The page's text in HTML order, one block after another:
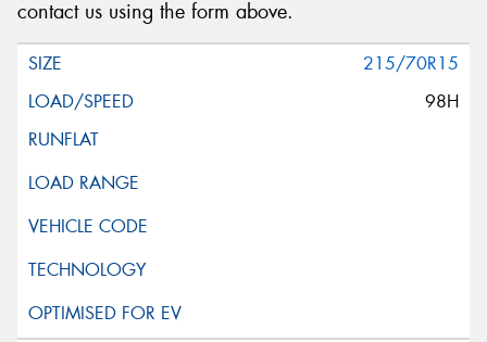
contact us using the form above.
215/70R15
98H